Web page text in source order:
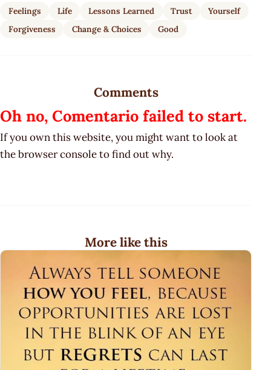
Feelings Life Lessons Learned Trust
Yourself
Forgiveness
Change & Choices Good
Comments
Oh no, Comentario failed to start.
If you own this website, you might want to look at
the browser console to find out why.
More like this